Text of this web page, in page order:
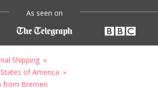
As seen on
Shipping
of America
from Bremen